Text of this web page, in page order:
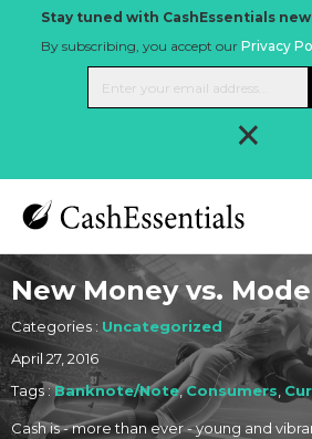
Stay tuned with CashEssentials
By subscribing, you accept our Privacy
×
New Money vs.
Categories : Uncategorized
April 27, 2016
Tags :Banknote/Note,Consumers
Cash is - more than ever - young and